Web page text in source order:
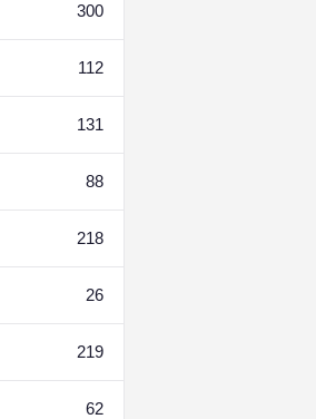
300
112
131
88
218
26
219
62